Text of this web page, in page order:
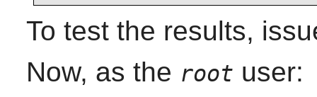
To test the results,
Now, as the root user: